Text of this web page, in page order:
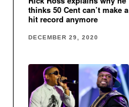
thinks 50 Cent can’t make a
hit record anymore
DECEMBER 29, 2020